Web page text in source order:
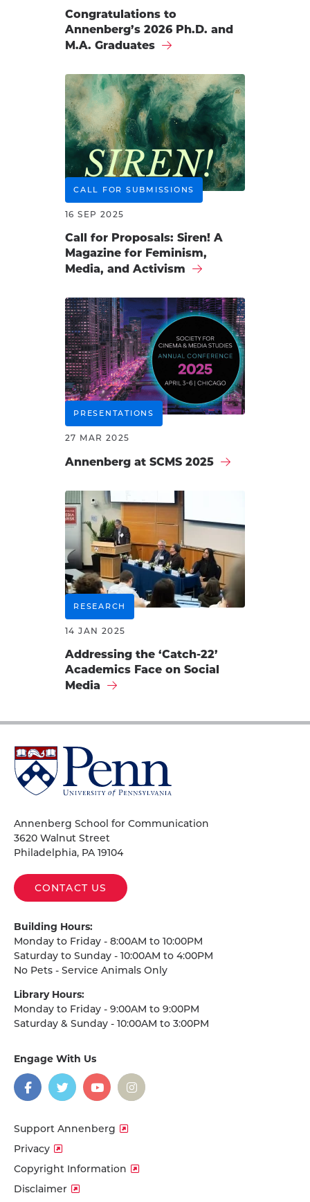
Congratulations to
Annenberg’s 2026 Ph.D. and
M.A. Graduates
CALL FOR SUBMISSIONS
16 SEP 2025
Call for Proposals: Siren! A
Magazine for Feminism,
Media, and Activism
PRESENTATIONS
27 MAR 2025
Annenberg at SCMS 2025
RESEARCH
14 JAN 2025
Addressing the ‘Catch-22’
Academics Face on Social
Media
University
of
Pennsylvania
Annenberg School for Communication
3620 Walnut Street
Philadelphia, PA 19104
CONTACT US
Building Hours:
Monday to Friday - 8:00AM to 10:00PM
Saturday to Sunday - 10:00AM to 4:00PM
No Pets - Service Animals Only
Library Hours:
Monday to Friday - 9:00AM to 9:00PM
Saturday & Sunday - 10:00AM to 3:00PM
Engage With Us
social
media
Facebook
TwitterYouTubeInstagram
Support Annenberg
Privacy
Copyright Information
Disclaimer